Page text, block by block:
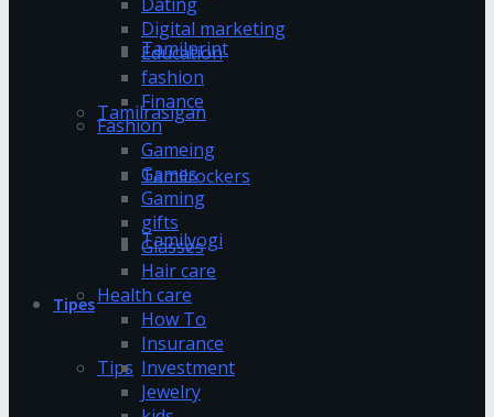
Tamilprint
Tamilrasigan
Tamilrockers
Tamilyogi
Tipes
Tips
Digital marketing
Education
fashion
Finance
Fashion
Gameing
Games
Gaming
gifts
Glasses
Hair care
Health care
How To
Insurance
Investment
Jewelry